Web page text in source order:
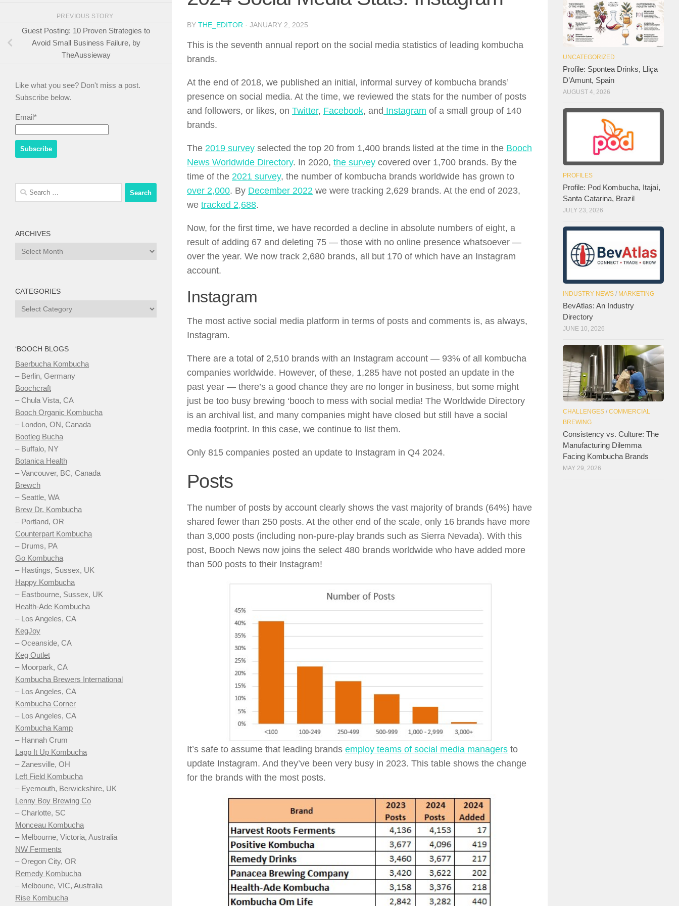
BY THE_EDITOR · JANUARY 2, 2025
This is the seventh annual report on the social media statistics of leading kombucha
brands.
At the end of 2018, we published an initial, informal survey of kombucha brands’
presence on social media. At the time, we reviewed the stats for the number of posts
and followers, or likes, on Twitter, Facebook, and Instagram of a small group of 140
brands.
The 2019 survey selected the top 20 from 1,400 brands listed at the time in the Booch
News Worldwide Directory. In 2020, the survey covered over 1,700 brands. By the
time of the 2021 survey, the number of kombucha brands worldwide has grown to
over 2,000. By December 2022 we were tracking 2,629 brands. At the end of 2023,
we tracked 2,688.
Now, for the first time, we have recorded a decline in absolute numbers of eight, a
result of adding 67 and deleting 75 — those with no online presence whatsoever —
over the year. We now track 2,680 brands, all but 170 of which have an Instagram
account.
Instagram
The most active social media platform in terms of posts and comments is, as always,
Instagram.
There are a total of 2,510 brands with an Instagram account — 93% of all kombucha
companies worldwide. However, of these, 1,285 have not posted an update in the
past year — there’s a good chance they are no longer in business, but some might
just be too busy brewing ‘booch to mess with social media! The Worldwide Directory
is an archival list, and many companies might have closed but still have a social
media footprint. In this case, we continue to list them.
Only 815 companies posted an update to Instagram in Q4 2024.
Posts
The number of posts by account clearly shows the vast majority of brands (64%) have
shared fewer than 250 posts. At the other end of the scale, only 16 brands have more
than 3,000 posts (including non-pure-play brands such as Sierra Nevada). With this
post, Booch News now joins the select 480 brands worldwide who have added more
than 500 posts to their Instagram!
It’s safe to assume that leading brands employ teams of social media managers to
update Instagram. And they’ve been very busy in 2023. This table shows the change
for the brands with the most posts.
PREVIOUS STORY
Guest Posting: 10 Proven Strategies to
Avoid Small Business Failure, by
TheAussieway
Like what you see? Don't miss a post.
Subscribe below.
Email*
Search
for:
ARCHIVES
Archives
CATEGORIES
Categories
‘BOOCH BLOGS
Baerbucha Kombucha
– Berlin, Germany
Boochcraft
– Chula Vista, CA
Booch Organic Kombucha
– London, ON, Canada
Bootleg Bucha
– Buffalo, NY
Botanica Health
– Vancouver, BC, Canada
Brewch
– Seattle, WA
Brew Dr. Kombucha
– Portland, OR
Counterpart Kombucha
– Drums, PA
Go Kombucha
– Hastings, Sussex, UK
Happy Kombucha
– Eastbourne, Sussex, UK
Health-Ade Kombucha
– Los Angeles, CA
KegJoy
– Oceanside, CA
Keg Outlet
– Moorpark, CA
Kombucha Brewers International
– Los Angeles, CA
Kombucha Corner
– Los Angeles, CA
Kombucha Kamp
– Hannah Crum
Lapp It Up Kombucha
– Zanesville, OH
Left Field Kombucha
– Eyemouth, Berwickshire, UK
Lenny Boy Brewing Co
– Charlotte, SC
Monceau Kombucha
– Melbourne, Victoria, Australia
NW Ferments
– Oregon City, OR
Remedy Kombucha
– Melboune, VIC, Australia
Rise Kombucha
UNCATEGORIZED
Profile: Spontea Drinks, Lliça
D’Amunt, Spain
AUGUST 4, 2026
PROFILES
Profile: Pod Kombucha, Itajaí,
Santa Catarina, Brazil
JULY 23, 2026
INDUSTRY NEWS / MARKETING
BevAtlas: An Industry
Directory
JUNE 10, 2026
CHALLENGES / COMMERCIAL
BREWING
Consistency vs. Culture: The
Manufacturing Dilemma
Facing Kombucha Brands
MAY 29, 2026